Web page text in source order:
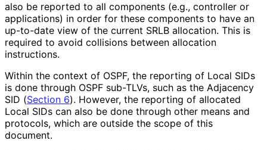
also be reported to all components (e.g., controller or
applications) in order for these components to have an
up-to-date view of the current SRLB allocation. This is
required to avoid collisions between allocation
instructions.
Within the context of OSPF, the reporting of Local SIDs
is done through OSPF sub-TLVs, such as the Adjacency
SID (Section 6). However, the reporting of allocated
Local SIDs can also be done through other means and
protocols, which are outside the scope of this
document.